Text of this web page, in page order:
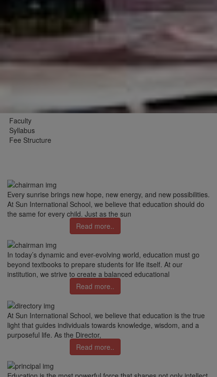
Faculty
Syllabus
Fee Structure
Every sunrise brings new hope, new energy, and new possibilities.
At Sun International School, we believe that education should do
the same for every child. Just as the sun
Read more..
In today’s dynamic and ever-evolving world, education must go
beyond textbooks to prepare students for life itself. At our
institution, we strive to create a balanced educational
Read more..
At Sun International School, we believe that education is the true
light that guides individuals towards knowledge, wisdom, and a
purposeful life. As the Director,
Read more..